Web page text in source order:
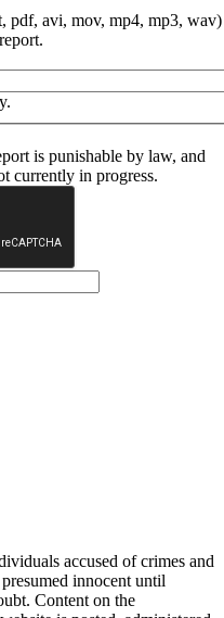
pdf, avi, mov, mp4, mp3,
is punishable by law, and
currently in progress.
accused of crimes and
innocent until
Content on the